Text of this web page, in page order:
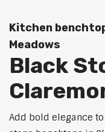
Kitchen
Meadows
Black
Add bold elegance